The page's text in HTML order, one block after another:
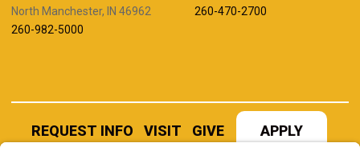
North Manchester, IN 46962
260-982-5000
260-470-2700
REQUEST INFO VISIT GIVE APPLY